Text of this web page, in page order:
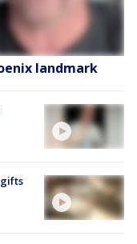
landmark